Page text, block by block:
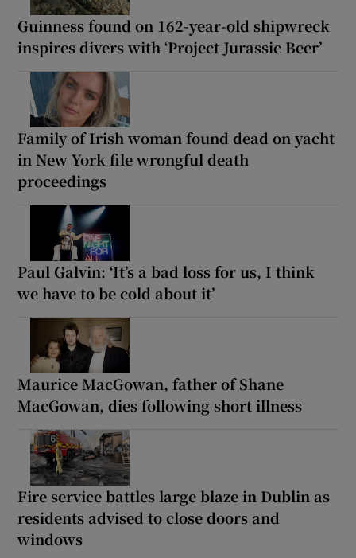
Guinness found on 162-year-old shipwreck
inspires divers with ‘Project Jurassic Beer’
Family of Irish woman found dead on yacht
in New York file wrongful death
proceedings
Paul Galvin: ‘It’s a bad loss for us, I think
we have to be cold about it’
Maurice MacGowan, father of Shane
MacGowan, dies following short illness
Fire service battles large blaze in Dublin as
residents advised to close doors and
windows